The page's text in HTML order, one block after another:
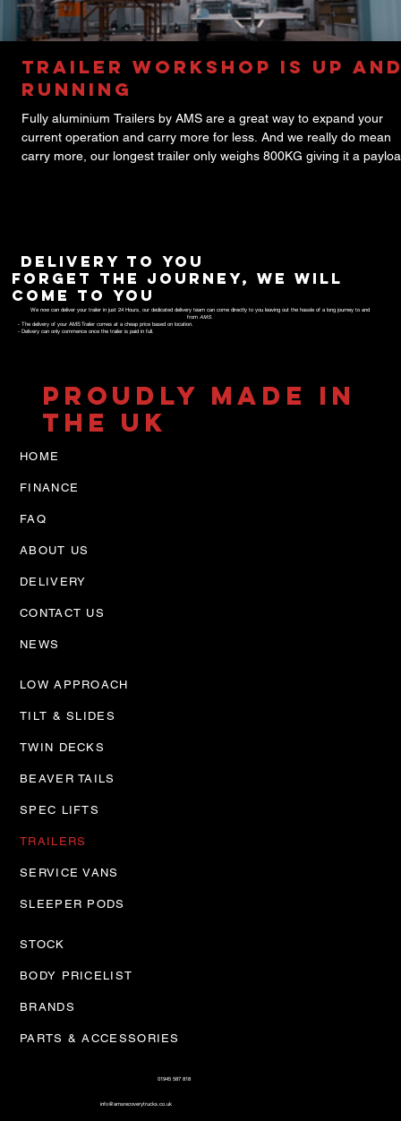
Trailer Workshop is up
running
Fully aluminium Trailers by AMS are a great way to expand your
current operation and carry more for less. And we really do mean
carry more, our longest trailer only weighs 800KG giving it a
delivery to you
forget the journey, we will
come to you
We now can deliver your trailer in just 24 Hours, our dedicated delivery team can come directly to you leaving out the hassle of a long journey to and
fromAMS.
- The delivery of your AMS Trailer comes at a cheap price based on location.
- Delivery can only commence once the trailer is paid in full.
STOCK
BODY PRICELIST
BRANDS
PARTS & ACCESSORIES
01945 587 818
info@amsrecoverytrucks.co.uk
PROUDLY MADE IN
THE UK
HOME
FINANCE
FAQ
ABOUT US
DELIVERY
CONTACT US
NEWS
LOW APPROACH
TILT & SLIDES
TWIN DECKS
BEAVER TAILS
SPEC LIFTS
TRAILERS
SERVICE VANS
SLEEPER PODS